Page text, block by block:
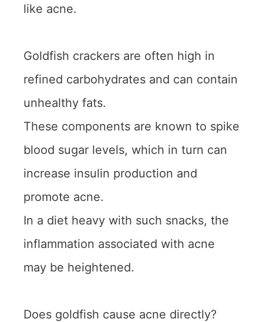
like acne.
Goldfish crackers are often high in
refined carbohydrates and can contain
unhealthy fats.
These components are known to spike
blood sugar levels, which in turn can
increase insulin production and
promote acne.
In a diet heavy with such snacks, the
inflammation associated with acne
may be heightened.
Does goldfish cause acne directly?